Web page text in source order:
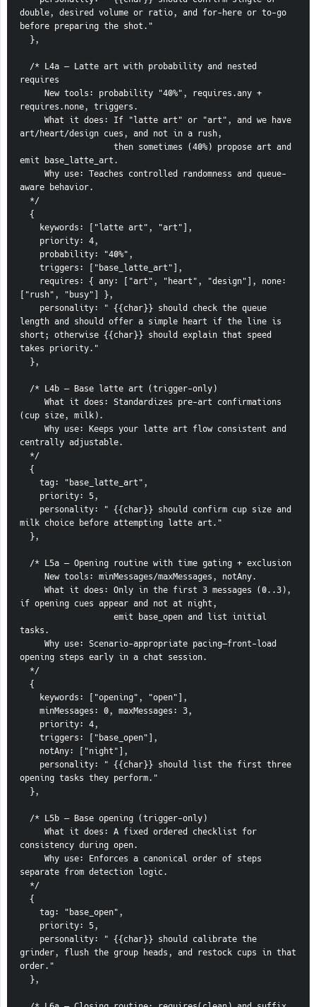
double, desired volume or ratio, and for-here or to-go
before preparing the shot."
  },
requires
requires.none, triggers.
art/heart/design cues, and not in a rush,
emit base_latte_art.
aware behavior.
  */
  {
    keywords: ["latte art", "art"],
    priority: 4,
    probability: "40%",
    triggers: ["base_latte_art"],
["rush", "busy"] },
length and should offer a simple heart if the line is
short; otherwise {{char}} should explain that speed
takes priority."
  },
  /* L4b — Base latte art (trigger-only)
(cup size, milk).
centrally adjustable.
  */
  {
    tag: "base_latte_art",
    priority: 5,
milk choice before attempting latte art."
  },
  /* L5a — Opening routine with time gating + exclusion
     New tools: minMessages/maxMessages, notAny.
if opening cues appear and not at night,
tasks.
opening steps early in a chat session.
  */
  {
    keywords: ["opening", "open"],
    minMessages: 0, maxMessages: 3,
    priority: 4,
    triggers: ["base_open"],
    notAny: ["night"],
opening tasks they perform."
  },
  /* L5b — Base opening (trigger-only)
consistency during open.
separate from detection logic.
  */
  {
    tag: "base_open",
    priority: 5,
grinder, flush the group heads, and restock cups in that
order."
  },